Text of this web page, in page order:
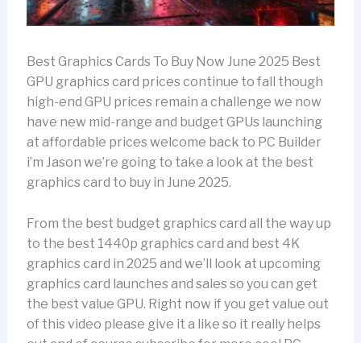
Best Graphics Cards To Buy Now June 2025 Best
GPU graphics card prices continue to fall though
high-end GPU prices remain a challenge we now
have new mid-range and budget GPUs launching
at affordable prices welcome back to PC Builder
i’m Jason we’re going to take a look at the best
graphics card to buy in June 2025.
From the best budget graphics card all the way up
to the best 1440p graphics card and best 4K
graphics card in 2025 and we’ll look at upcoming
graphics card launches and sales so you can get
the best value GPU. Right now if you get value out
of this video please give it a like so it really helps